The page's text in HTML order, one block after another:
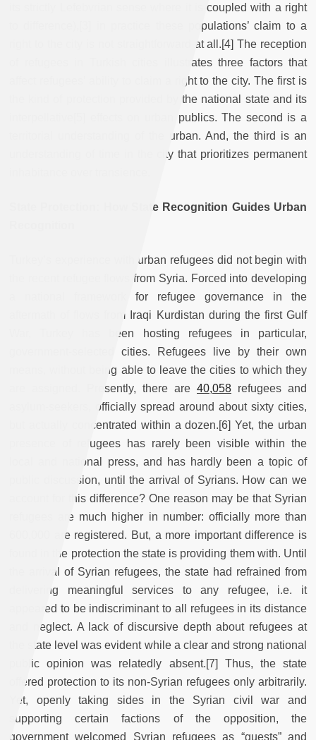
its strictly Lefebvrian sense where it is coupled with a right
to difference),[3] in practice these populations’ claim to a
right to the city is not straightforward at all.[4] The reception
of refugees in Turkish cities illustrates three factors that
affect refugees’ ability to claim a right to the city. The first is
the kind of protection provided by the national state and its
interpellative[5] effects on urban publics. The second is a
territorial understanding of the urban. And, the third is an
understanding of time in the city that prioritizes permanent
State Protection: How State Recognition Guides Urban
Turkey’s experience with urban refugees did not begin with
the recent refugee flows from Syria. Forced into developing
a national framework for refugee governance in the
aftermath of flows from Iraqi Kurdistan during the first Gulf
War, Turkey has been hosting refugees in particular,
government-selected cities. Refugees live by their own
means, without being able to leave the cities to which they
are assigned. Presently, there are 40,058 refugees and
asylum-seekers, officially spread around about sixty cities,
but actually concentrated within a dozen.[6] Yet, the urban
presence of refugees has rarely been visible within the
local and national press, and has hardly been a topic of
public discussion, until the arrival of Syrians. How can we
account for this difference? One reason may be that Syrian
refugees are much higher in number: officially more than
600,000 are registered. But, a more important difference is
found in the protection the state is providing them with. Until
the arrival of Syrian refugees, the state had refrained from
delivering meaningful services to any refugee, i.e. it
appeared to be indiscriminant to all refugees in its distance
and neglect. A lack of discursive depth about refugees at
the state level was evident while a clear and strong national
public opinion was relatedly absent.[7] Thus, the state
offered protection to its non-Syrian refugees only arbitrarily.
Yet, openly taking sides in the Syrian civil war and
supporting certain factions of the opposition, the
government welcomed Syrian refugees as “guests” and